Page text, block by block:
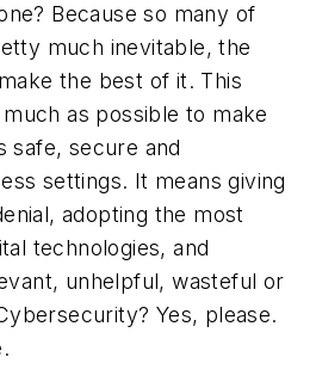
Because so many of
much inevitable, the
the best of it. This
as possible to make
safe, secure and
settings. It means giving
adopting the most
technologies, and
unhelpful, wasteful or
Yes, please.